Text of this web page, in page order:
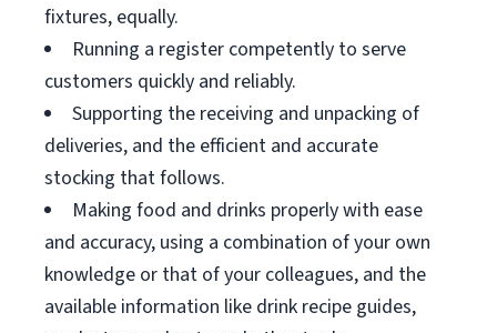
fixtures, equally.
Running a register competently to serve
customers quickly and reliably.
Supporting the receiving and unpacking of
deliveries, and the efficient and accurate
stocking that follows.
Making food and drinks properly with ease
and accuracy, using a combination of your own
knowledge or that of your colleagues, and the
available information like drink recipe guides,